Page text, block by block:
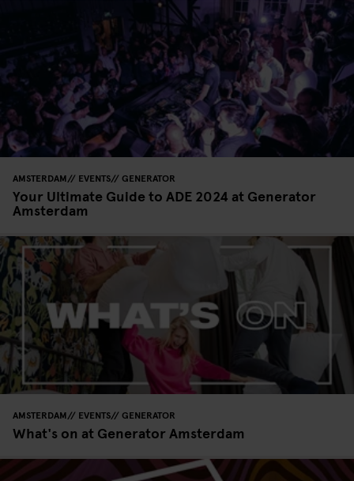
AMSTERDAM EVENTS GENERATOR
Your Ultimate Guide to ADE 2024 at Generator
Amsterdam
AMSTERDAM EVENTS GENERATOR
What's on at Generator Amsterdam